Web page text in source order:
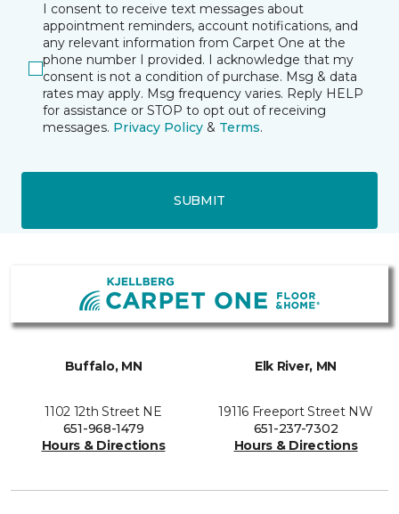
I consent to receive text messages about
appointment reminders, account notifications, and
any relevant information from Carpet One at the
phone number I provided. I acknowledge that my
consent is not a condition of purchase. Msg & data
rates may apply. Msg frequency varies. Reply HELP
for assistance or STOP to opt out of receiving
messages. Privacy Policy & Terms.
SUBMIT
Buffalo, MN
1102 12th Street NE
651-968-1479
Hours & Directions
Elk River, MN
19116 Freeport Street NW
651-237-7302
Hours & Directions